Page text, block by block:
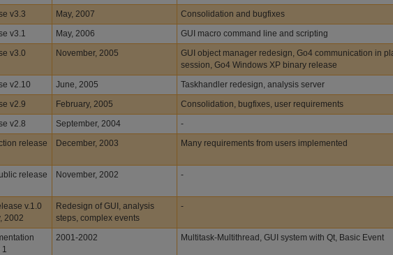
v3.3
May, 2007
Consolidation and bugfixes
v3.1
May, 2006
GUI macro command line and scripting
v3.0
November, 2005
GUI object manager redesign, Go4 communication in
session, Go4 Windows XP binary release
v2.10
June, 2005
Taskhandler redesign, analysis server
v2.9
February, 2005
Consolidation, bugfixes, user requirements
v2.8
September, 2004
-
release
December, 2003 Many requirements from users implemented
release
November, 2002 -
v.1.0
2002
Redesign of GUI, analysis
steps, complex events
-
1
2001-2002 Multitask-Multithread, GUI system with Qt, Basic Event